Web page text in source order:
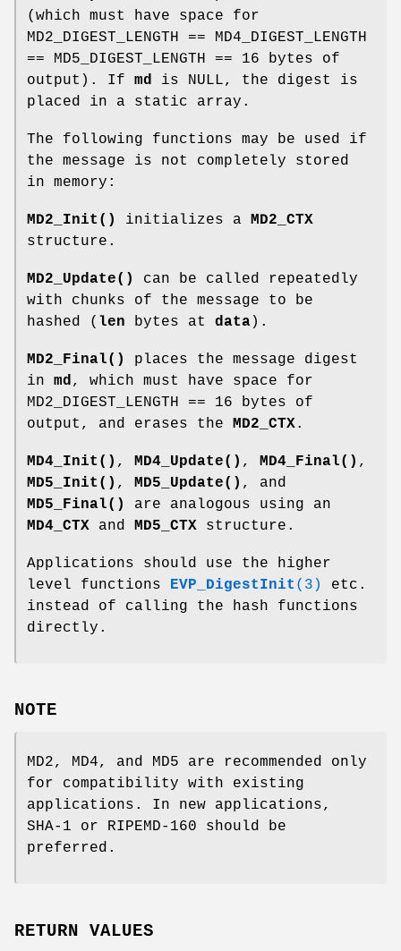
(which must have space for
MD2_DIGEST_LENGTH == MD4_DIGEST_LENGTH
== MD5_DIGEST_LENGTH == 16 bytes of
output). If md
is NULL, the digest is
placed in a static array.
The following functions may be used if
the message is not completely stored
in memory:
MD2_Init() initializes a
MD2_CTX
structure.
MD2_Update()
can be called repeatedly
with chunks of the message to be
hashed ( len bytes at data).
MD2_Final()
places the message digest
in md , which must have space for
MD2_DIGEST_LENGTH == 16 bytes of
output, and erases the
MD2_CTX.
MD4_Init() , MD4_Update() , MD4_Final() ,
MD5_Init() , MD5_Update() , and
MD5_Final()
are analogous using an
MD4_CTX and MD5_CTX structure.
Applications should use the higher
level functions
EVP_DigestInit (3)
etc.
instead of calling the hash functions
directly.
NOTE
MD2, MD4, and MD5 are recommended only
for compatibility with existing
applications. In new applications,
SHA-1 or RIPEMD-160 should be
preferred.
RETURN VALUES